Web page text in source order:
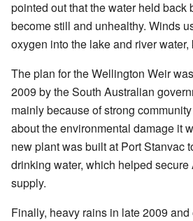
pointed out that the water held back
become still and unhealthy. Winds
oxygen into the lake and river water,
The plan for the Wellington Weir
2009 by the South Australian
mainly because of strong
about the environmental damage it
new plant was built at Port Stanvac
drinking water, which helped
supply.
Finally, heavy rains in late 2009